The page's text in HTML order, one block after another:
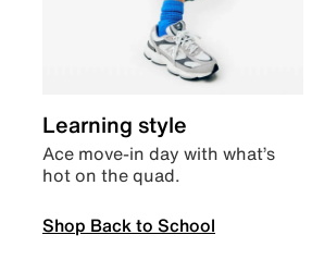
Learning style
Ace move-in day with what’s
hot on the quad.
Shop Back to School